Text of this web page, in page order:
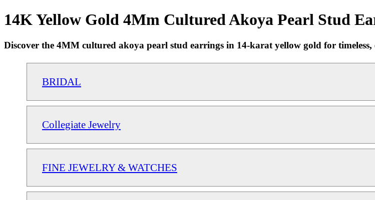
14K Yellow Gold 4Mm Cultured Akoya Pearl Stud
Discover the 4MM cultured akoya pearl stud earrings in 14-karat yellow gold for timeless,
BRIDAL
Collegiate Jewelry
FINE JEWELRY & WATCHES